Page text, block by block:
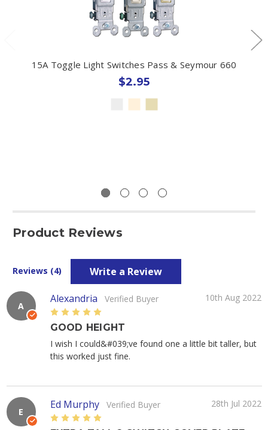
15A Toggle Light Switches Pass & Seymour 660
$2.95
Product Reviews
Reviews (4) Write a Review
A
Alexandria Verified Buyer
10th Aug 2022
5
GOOD HEIGHT
I wish I could&#039;ve found one a little bit taller, but
this worked just fine.
E
Ed Murphy Verified Buyer
28th Jul 2022
5